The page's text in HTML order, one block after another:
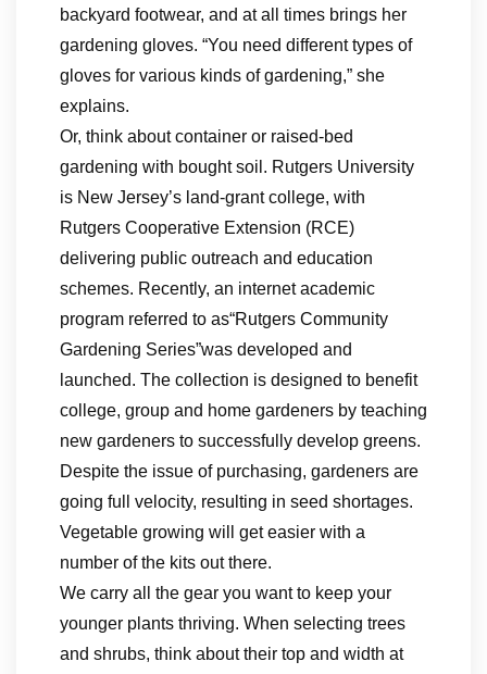
backyard footwear, and at all times brings her
gardening gloves. “You need different types of
gloves for various kinds of gardening,” she
explains.
Or, think about container or raised-bed
gardening with bought soil. Rutgers University
is New Jersey’s land-grant college, with
Rutgers Cooperative Extension (RCE)
delivering public outreach and education
schemes. Recently, an internet academic
program referred to as“Rutgers Community
Gardening Series”was developed and
launched. The collection is designed to benefit
college, group and home gardeners by teaching
new gardeners to successfully develop greens.
Despite the issue of purchasing, gardeners are
going full velocity, resulting in seed shortages.
Vegetable growing will get easier with a
number of the kits out there.
We carry ​all the gear you want ​to keep your ​
younger plants thriving​. When selecting trees
and shrubs, think about their top and width at